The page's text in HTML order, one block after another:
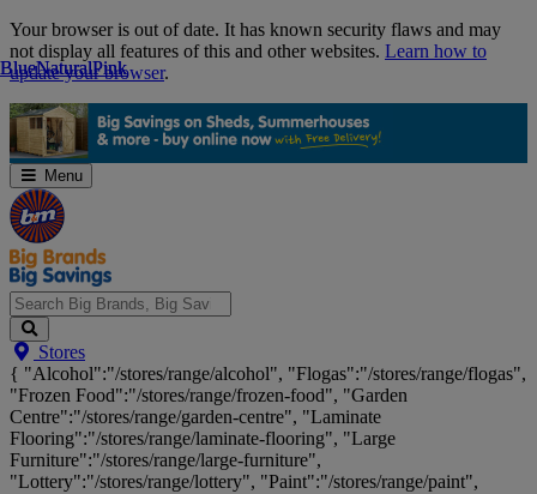
Skip
Navigation
Your browser is out of date. It has known security flaws and may
not display all features of this and other websites. Learn how to
update your browser.
Menu
Search
Big
Brands,
Big
Savings...
Stores
{ "Alcohol":"/stores/range/alcohol", "Flogas":"/stores/range/flogas",
"Frozen Food":"/stores/range/frozen-food", "Garden
Centre":"/stores/range/garden-centre", "Laminate
Flooring":"/stores/range/laminate-flooring", "Large
Furniture":"/stores/range/large-furniture",
"Lottery":"/stores/range/lottery", "Paint":"/stores/range/paint",
BlueNaturalPink
BlueNaturalPink